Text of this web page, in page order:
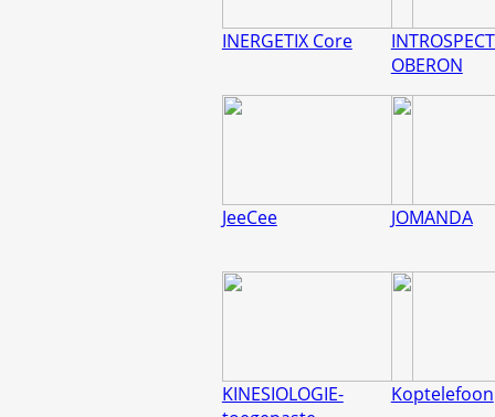
INERGETIX Core
OBERON
JeeCee JOMANDA
KINESIOLOGIE-
Koptelefoon